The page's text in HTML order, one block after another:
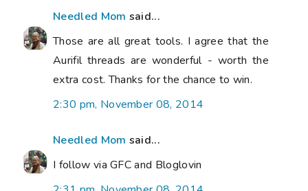
Needled Mom said...
Those are all great tools. I agree that the
Aurifil threads are wonderful - worth the
extra cost. Thanks for the chance to win.
2:30 pm, November 08, 2014
Needled Mom said...
I follow via GFC and Bloglovin